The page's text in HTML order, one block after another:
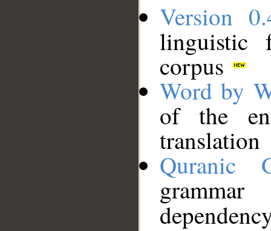
Version
linguistic
corpus
Word by
of the
translation
Quranic